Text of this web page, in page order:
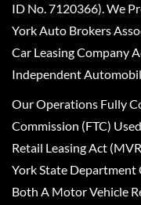
ID No. 7120366). We
York Auto Brokers
Car Leasing Company
Independent
Our Operations Fully
Commission (FTC)
Retail Leasing Act
York State
Both A Motor Vehicle